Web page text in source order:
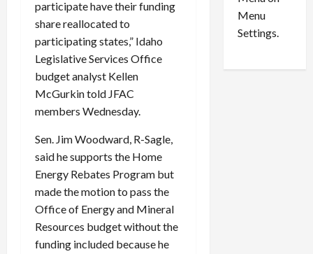
participate have their funding
share reallocated to
participating states,” Idaho
Legislative Services Office
budget analyst Kellen
McGurkin told JFAC
members Wednesday.
Sen. Jim Woodward, R-Sagle,
said he supports the Home
Energy Rebates Program but
made the motion to pass the
Office of Energy and Mineral
Resources budget without the
funding included because he
id
0
Menu
Settings.